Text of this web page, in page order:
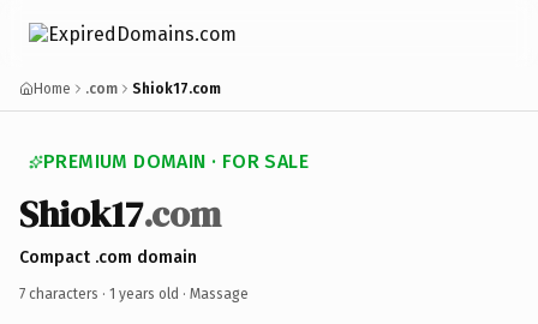
Home .com Shiok17.com
PREMIUM DOMAIN · FOR SALE
Shiok17.com
Compact .com domain
7 characters · 1 years old · Massage